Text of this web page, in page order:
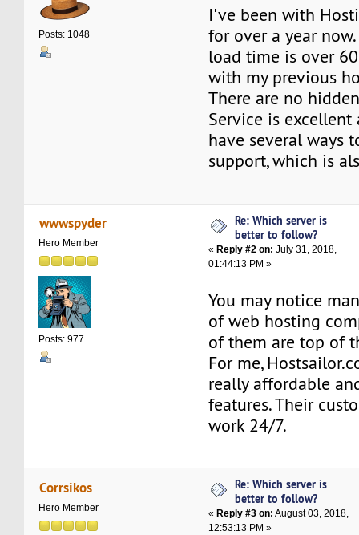
Posts: 1048
I've been with
for over a year
load time is over
with my previous
There are no
Service is excellent
have several ways
support, which is
wwwspyder
Hero Member
Posts: 977
Re: Which server is
better to follow?
«Reply #2 on: July 31, 2018,
01:44:13 PM »
You may notice
of web hosting
of them are top of
For me,
really affordable
features. Their
work 24/7.
Corrsikos
Hero Member
Re: Which server is
better to follow?
« Reply #3 on: August 03, 2018,
12:53:13 PM »